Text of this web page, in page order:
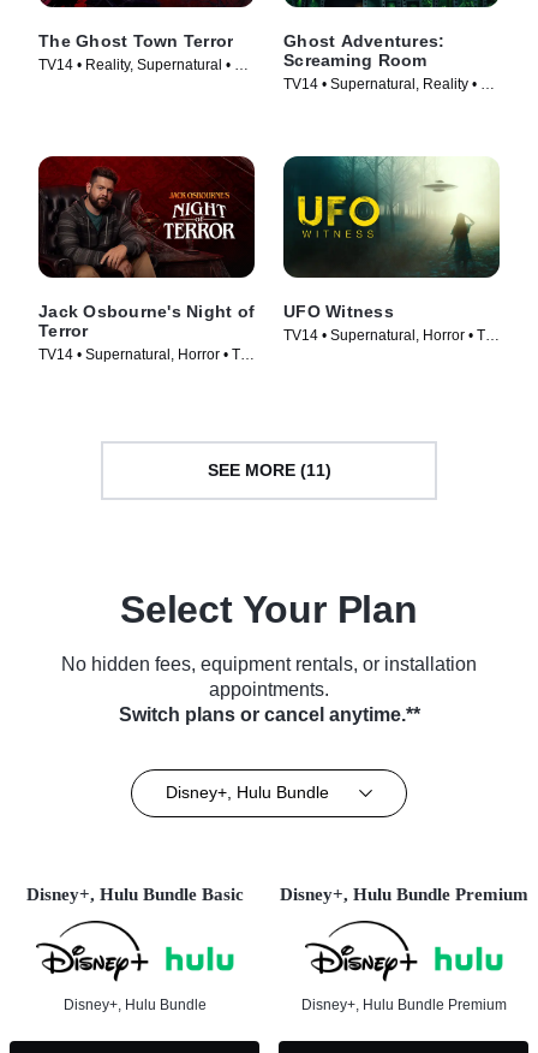
The Ghost Town Terror
TV14 • Reality, Supernatural • TV
Ghost Adventures:
Screaming Room
TV14 • Supernatural, Reality • TV
Jack Osbourne's Night of
Terror
TV14 • Supernatural, Horror • TV
UFO Witness
TV14 • Supernatural, Horror • TV
SEE MORE (11)
Select Your Plan
No hidden fees, equipment rentals, or installation
appointments.
Switch plans or cancel anytime.**
Disney+, Hulu Bundle
Disney+, Hulu Bundle Basic
Disney+, Hulu Bundle
Disney+, Hulu Bundle Premium
Disney+, Hulu Bundle Premium